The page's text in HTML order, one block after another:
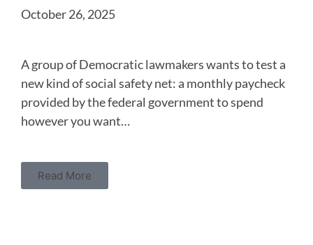
October 26, 2025
A group of Democratic lawmakers wants to test a
new kind of social safety net: a monthly paycheck
provided by the federal government to spend
however you want…
Read More